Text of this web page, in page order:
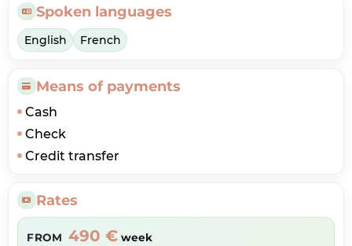
Spoken languages
English French
Means of payments
Cash
Check
Credit transfer
Rates
FROM 490 € week